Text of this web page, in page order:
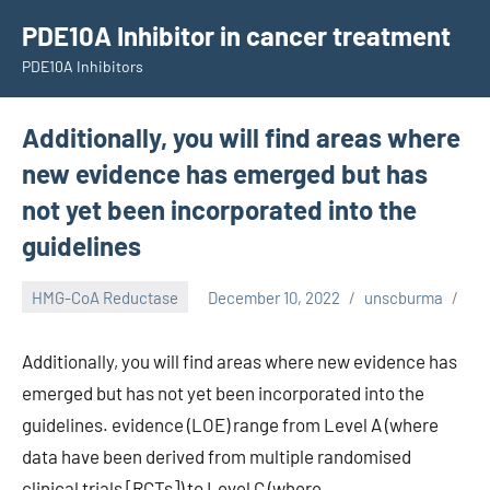
content
PDE10A Inhibitor in cancer treatment
PDE10A Inhibitors
Additionally, you will find areas where
new evidence has emerged but has
not yet been incorporated into the
guidelines
HMG-CoA Reductase December 10, 2022 unscburma
Additionally, you will find areas where new evidence has
emerged but has not yet been incorporated into the
guidelines. evidence (LOE) range from Level A (where
data have been derived from multiple randomised